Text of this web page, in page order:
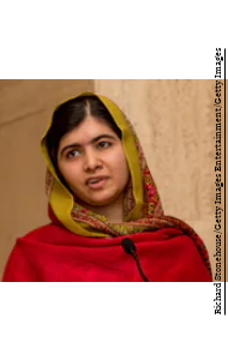
Richard Stonehouse/Getty Images Entertainment/Getty Images